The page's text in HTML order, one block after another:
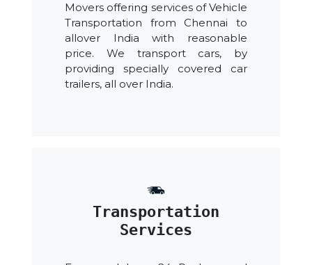
Movers offering services of Vehicle
Transportation from Chennai to
allover India with reasonable
price. We transport cars, by
providing specially covered car
trailers, all over India.
Transportation
Services